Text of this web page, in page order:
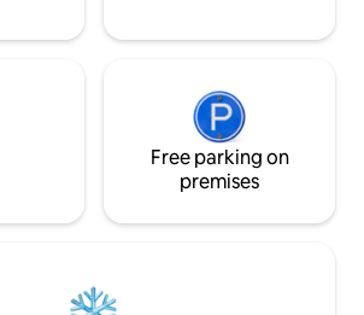
Free parking on
premises